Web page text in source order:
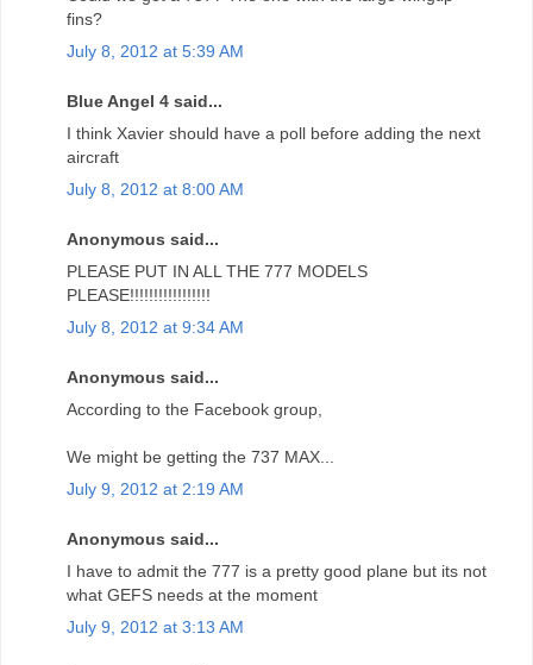
fins?
July 8, 2012 at 5:39 AM
Blue Angel 4 said...
I think Xavier should have a poll before adding the next
aircraft
July 8, 2012 at 8:00 AM
Anonymous said...
PLEASE PUT IN ALL THE 777 MODELS
PLEASE!!!!!!!!!!!!!!!!!
July 8, 2012 at 9:34 AM
Anonymous said...
According to the Facebook group,
We might be getting the 737 MAX...
July 9, 2012 at 2:19 AM
Anonymous said...
I have to admit the 777 is a pretty good plane but its not
what GEFS needs at the moment
July 9, 2012 at 3:13 AM